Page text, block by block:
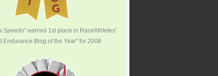
Speedo" earned 1st place in RaceAthletes'
Endurance Blog of the Year" for 2008